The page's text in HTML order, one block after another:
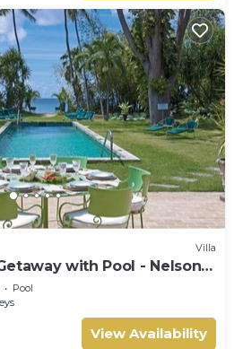
Villa
with Pool - Nelson
Pool
View Availability